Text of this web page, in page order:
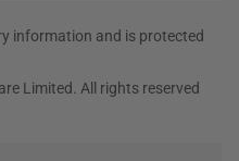
information and is protected
Limited. All rights reserved